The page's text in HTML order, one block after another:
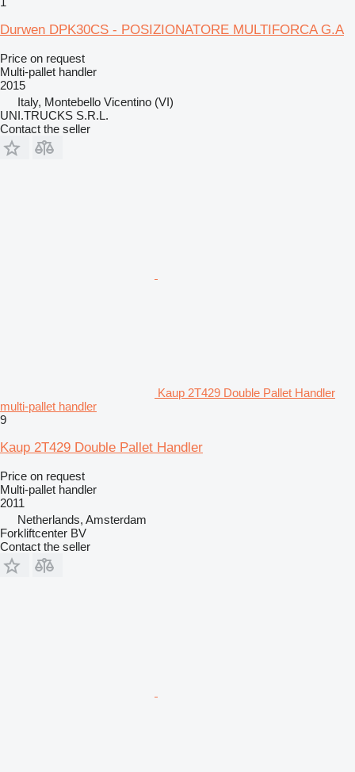
Durwen DPK30CS - POSIZIONATORE MULTIFORCA G.A
Price on request
Multi-pallet handler
2015
Italy, Montebello Vicentino (VI)
UNI.TRUCKS S.R.L.
Contact the seller
Kaup 2T429 Double Pallet Handler
multi-pallet handler
9
Kaup 2T429 Double Pallet Handler
Price on request
Multi-pallet handler
2011
Netherlands, Amsterdam
Forkliftcenter BV
Contact the seller